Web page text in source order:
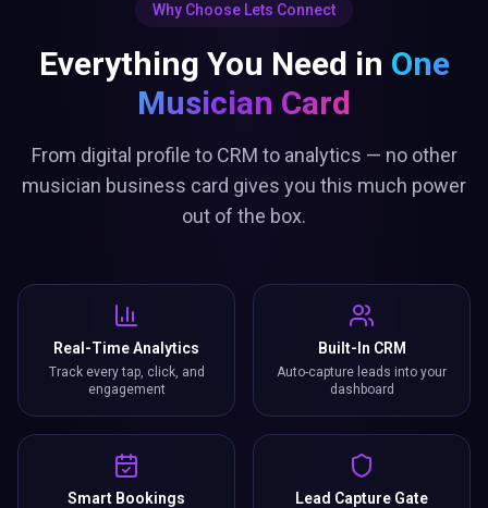
Why Choose Lets Connect
Everything You Need in One
Musician Card
From digital profile to CRM to analytics — no other
musician business card gives you this much power
out of the box.
Real-Time Analytics
Track every tap, click, and
engagement
Built-In CRM
Auto-capture leads into your
dashboard
Smart Bookings Lead Capture Gate